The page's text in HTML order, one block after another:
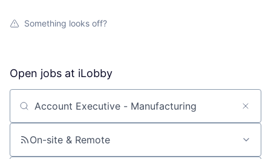
Something looks off?
Open jobs at iLobby
Search by title or keyword
On-site & Remote